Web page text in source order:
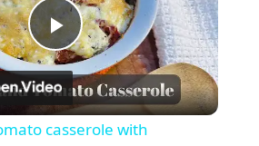
Play
Video
casserole with